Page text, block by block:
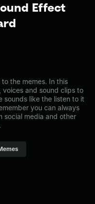
Effect
the memes. In this
and sound clips to
sounds like the listen to it
you can always
social media and other